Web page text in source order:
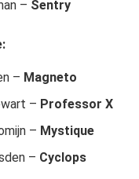
– Sentry
– Magneto
– Professor X
– Mystique
– Cyclops